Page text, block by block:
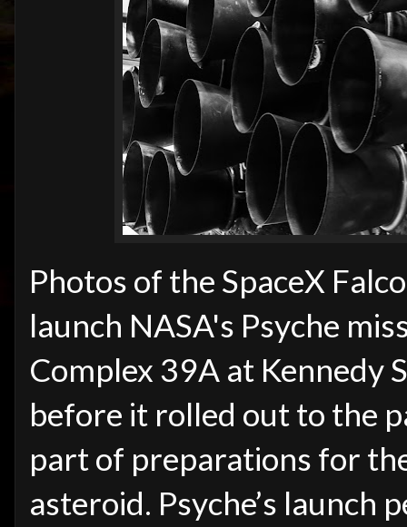
Photos of the SpaceX
launch NASA's Psyche
Complex 39A at Kennedy
before it rolled out to the
part of preparations for
asteroid. Psyche’s launch